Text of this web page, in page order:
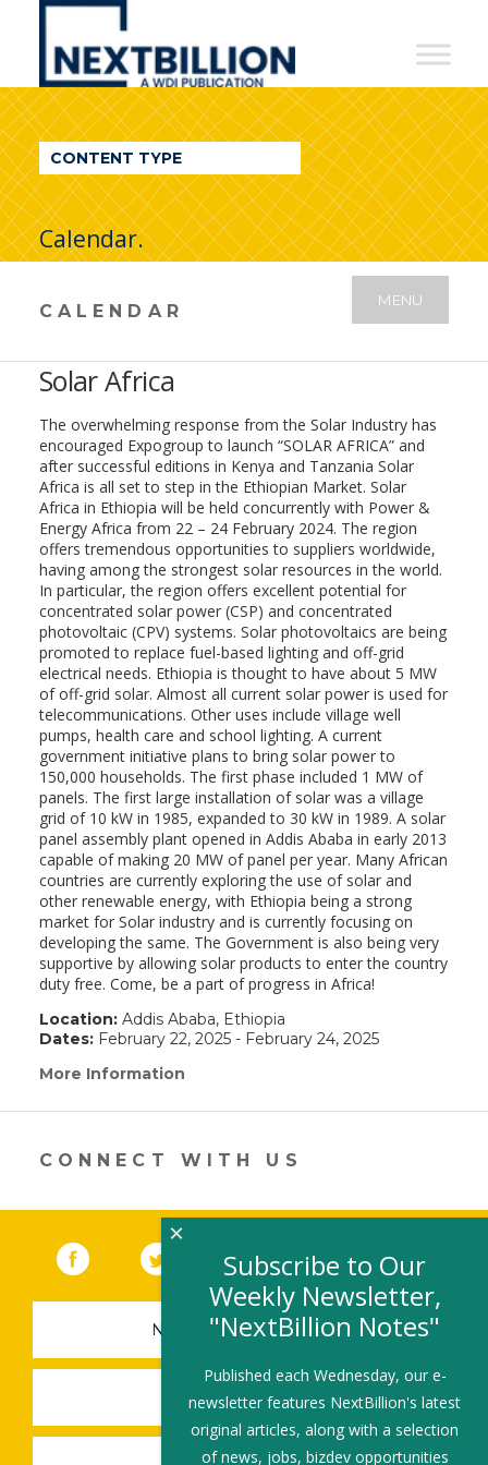
NextBillion
A
WDI
Publication
CONTENT TYPE
Calendar.
CALENDAR
MENU
Solar Africa
The overwhelming response from the Solar Industry has
encouraged Expogroup to launch “SOLAR AFRICA” and
after successful editions in Kenya and Tanzania Solar
Africa is all set to step in the Ethiopian Market. Solar
Africa in Ethiopia will be held concurrently with Power &
Energy Africa from 22 – 24 February 2024. The region
offers tremendous opportunities to suppliers worldwide,
having among the strongest solar resources in the world.
In particular, the region offers excellent potential for
concentrated solar power (CSP) and concentrated
photovoltaic (CPV) systems. Solar photovoltaics are being
promoted to replace fuel-based lighting and off-grid
electrical needs. Ethiopia is thought to have about 5 MW
of off-grid solar. Almost all current solar power is used for
telecommunications. Other uses include village well
pumps, health care and school lighting. A current
government initiative plans to bring solar power to
150,000 households. The first phase included 1 MW of
panels. The first large installation of solar was a village
grid of 10 kW in 1985, expanded to 30 kW in 1989. A solar
panel assembly plant opened in Addis Ababa in early 2013
capable of making 20 MW of panel per year. Many African
countries are currently exploring the use of solar and
other renewable energy, with Ethiopia being a strong
market for Solar industry and is currently focusing on
developing the same. The Government is also being very
supportive by allowing solar products to enter the country
duty free. Come, be a part of progress in Africa!
Location:Addis Ababa, Ethiopia
Dates:February 22, 2025 - February 24, 2025
More Information
in
new
window)
CONNECT WITH US
Facebook (link opens in a new window)
Twitter(link opens in a new window)
YouTube (link opens in a new
LinkedIn
NEWSLETTER SIGN-UP
SUBMIT A JOB
Subscribe to Our
Weekly Newsletter,
"NextBillion Notes"
Published each Wednesday, our e-
newsletter features NextBillion's latest
original articles, along with a selection
of news, jobs, bizdev opportunities
×